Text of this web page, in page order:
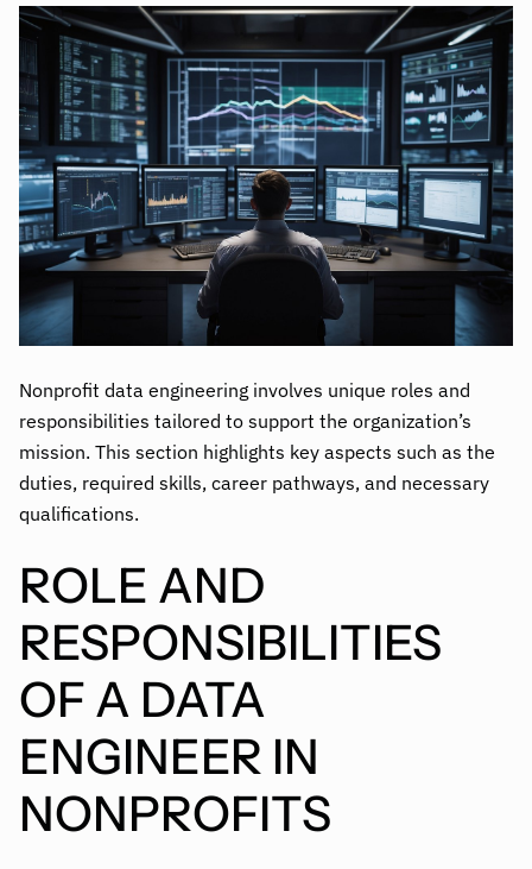
Nonprofit data engineering involves unique roles and
responsibilities tailored to support the organization’s
mission. This section highlights key aspects such as the
duties, required skills, career pathways, and necessary
qualifications.
ROLE AND
RESPONSIBILITIES
OF A DATA
ENGINEER IN
NONPROFITS